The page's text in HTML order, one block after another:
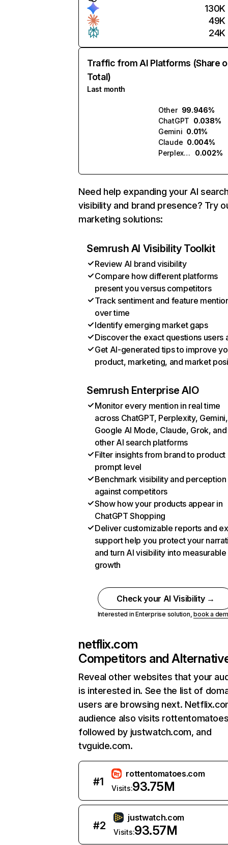
130K
49K
24K
Traffic from AI Platforms (Share
Total)
Last month
Other 99.946%
ChatGPT 0.038%
Gemini 0.01%
Claude 0.004%
Perplexity
0.002%
Need help expanding your AI
visibility and brand presence? Try
marketing solutions:
Semrush AI Visibility Toolkit
Review AI brand visibility
Compare how different platforms
present you versus competitors
Track sentiment and feature
over time
Identify emerging market gaps
Discover the exact questions users
Get AI-generated tips to improve
product, marketing, and market
Semrush Enterprise AIO
Monitor every mention in real time
across ChatGPT, Perplexity, Gemini,
Google AI Mode, Claude, Grok, and
other AI search platforms
Filter insights from brand to product
prompt level
Benchmark visibility and perception
against competitors
Show how your products appear in
ChatGPT Shopping
Deliver customizable reports and
support help you protect your
and turn AI visibility into measurable
growth
Check your AI Visibility →
Interested in Enterprise solution,book a
netflix.com
Competitors and
Reveal other websites that your
is interested in. See the list of
users are browsing next.
audience also visits
followed by justwatch.com, and
tvguide.com.
#1
rottentomatoes.com
Visits:93.75M
#2
justwatch.com
Visits:93.57M